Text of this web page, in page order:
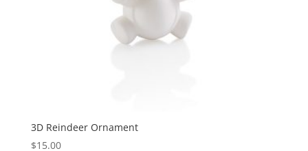
3D Reindeer Ornament
$15.00